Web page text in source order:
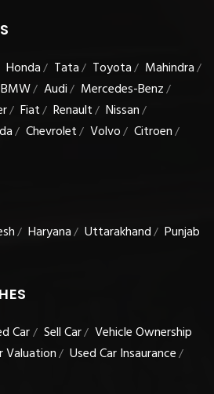
Honda/ Tata/ Toyota/ Mahindra/
BMW/ Audi/ Mercedes-Benz/
/ Fiat/ Renault/ Nissan/
/ Chevrolet/ Volvo/ Citroen/
/ Haryana/ Uttarakhand/ Punjab
Car/ Sell Car/ Vehicle Ownership
Valuation/ Used Car Insaurance/